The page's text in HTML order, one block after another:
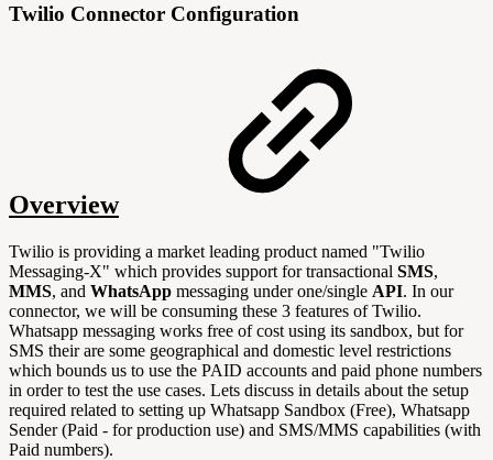
Twilio Connector Configuration
Overview
Twilio is providing a market leading product named "Twilio
Messaging-X" which provides support for transactional SMS,
MMS, and WhatsApp messaging under one/single API. In our
connector, we will be consuming these 3 features of Twilio.
Whatsapp messaging works free of cost using its sandbox, but for
SMS their are some geographical and domestic level restrictions
which bounds us to use the PAID accounts and paid phone numbers
in order to test the use cases. Lets discuss in details about the setup
required related to setting up Whatsapp Sandbox (Free), Whatsapp
Sender (Paid - for production use) and SMS/MMS capabilities (with
Paid numbers).